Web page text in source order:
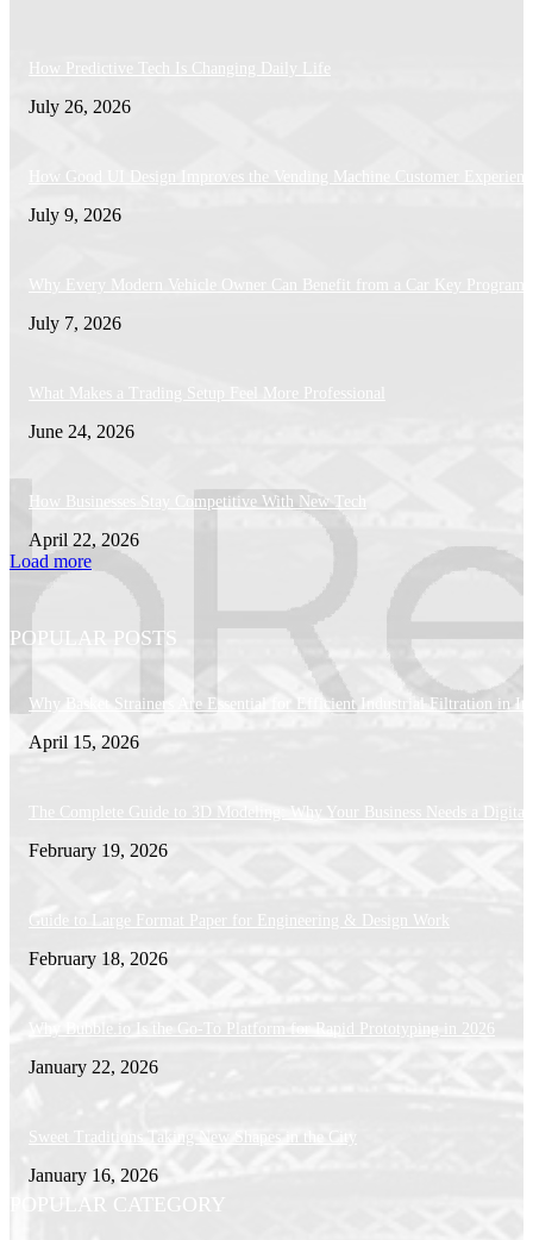
How Predictive Tech Is Changing Daily Life
July 26, 2026
How Good UI Design Improves the Vending Machine Customer
July 9, 2026
Why Every Modern Vehicle Owner Can Benefit from a Car Key
July 7, 2026
What Makes a Trading Setup Feel More Professional
June 24, 2026
How Businesses Stay Competitive With New Tech
April 22, 2026
Load more
POPULAR POSTS
Why Basket Strainers Are Essential for Efficient Industrial Filtration in
April 15, 2026
The Complete Guide to 3D Modeling: Why Your Business Needs a
February 19, 2026
Guide to Large Format Paper for Engineering & Design Work
February 18, 2026
Why Bubble.io Is the Go-To Platform for Rapid Prototyping in 2026
January 22, 2026
Sweet Traditions Taking New Shapes in the City
January 16, 2026
POPULAR CATEGORY